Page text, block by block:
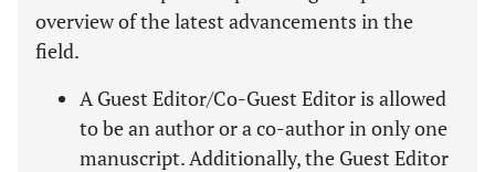
overview of the latest advancements in the
field.
A Guest Editor/Co-Guest Editor is allowed
to be an author or a co-author in only one
manuscript. Additionally, the Guest Editor